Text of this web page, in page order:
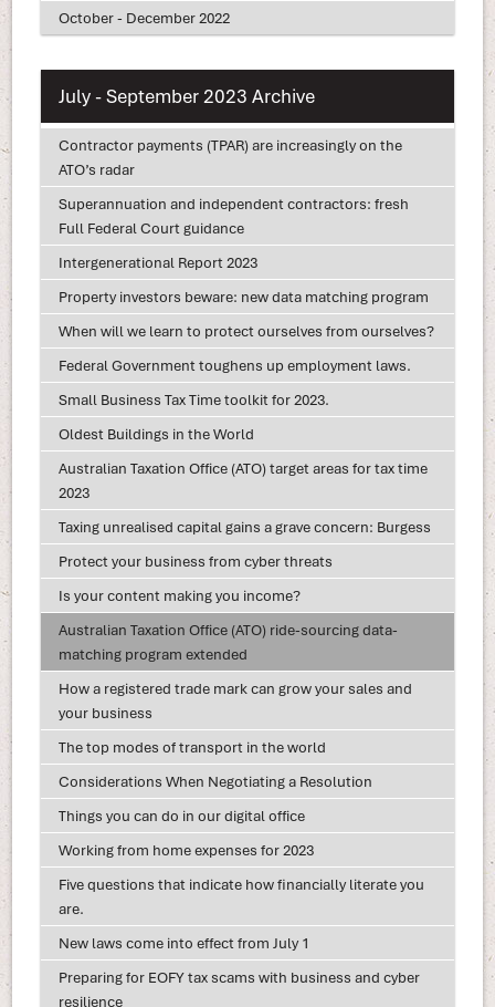
October - December 2022
July - September 2023 Archive
Contractor payments (TPAR) are increasingly on the
ATO’s radar
Superannuation and independent contractors: fresh
Full Federal Court guidance
Intergenerational Report 2023
Property investors beware: new data matching program
When will we learn to protect ourselves from ourselves?
Federal Government toughens up employment laws.
Small Business Tax Time toolkit for 2023.
Oldest Buildings in the World
Australian Taxation Office (ATO) target areas for tax time
2023
Taxing unrealised capital gains a grave concern: Burgess
Protect your business from cyber threats
Is your content making you income?
Australian Taxation Office (ATO) ride-sourcing data-
matching program extended
How a registered trade mark can grow your sales and
your business
The top modes of transport in the world
Considerations When Negotiating a Resolution
Things you can do in our digital office
Working from home expenses for 2023
Five questions that indicate how financially literate you
are.
New laws come into effect from July 1
Preparing for EOFY tax scams with business and cyber
resilience